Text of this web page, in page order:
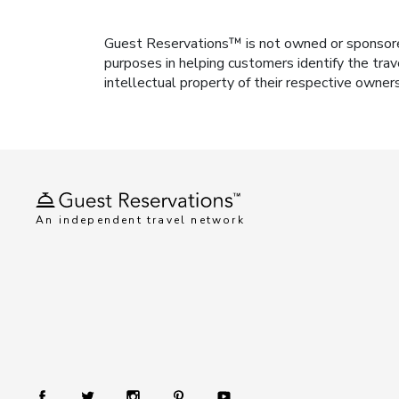
Guest Reservations™ is not owned or
purposes in helping customers identify the
intellectual property of their respective
An independent travel network